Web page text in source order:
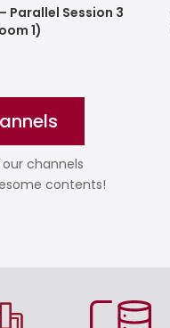
Parallel Session 3
1)
our channels
contents!